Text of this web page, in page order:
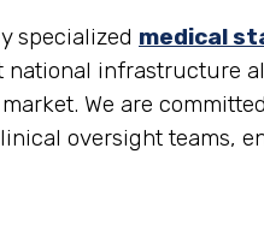
specialized medical
infrastructure
We are
oversight teams,